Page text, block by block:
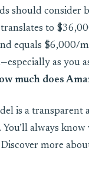
should consider
to
equals $6,000/
as you
much does
is a
always
more